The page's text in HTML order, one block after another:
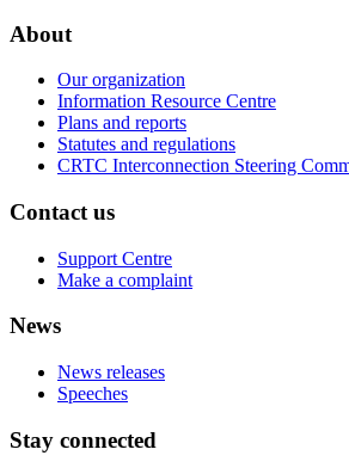
About
Our organization
Information Resource Centre
Plans and reports
Statutes and regulations
CRTC Interconnection Steering
Contact us
Support Centre
Make a complaint
News
News releases
Speeches
Stay connected